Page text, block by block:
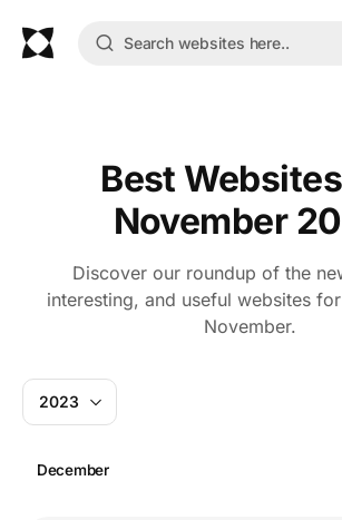
Best
November
Discover our roundup of the
interesting, and useful websites
November.
2023
December